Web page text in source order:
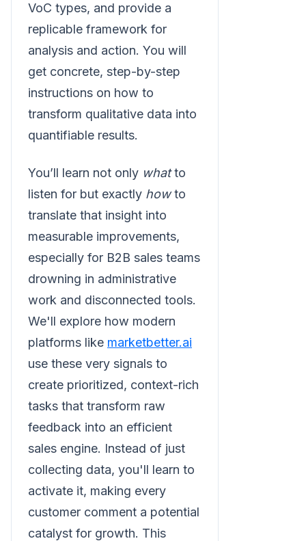
VoC types, and provide a
replicable framework for
analysis and action. You will
get concrete, step-by-step
instructions on how to
transform qualitative data into
quantifiable results.
You’ll learn not only whatto
listen for but exactly howto
translate that insight into
measurable improvements,
especially for B2B sales teams
drowning in administrative
work and disconnected tools.
We'll explore how modern
platforms like marketbetter.ai
use these very signals to
create prioritized, context-rich
tasks that transform raw
feedback into an efficient
sales engine. Instead of just
collecting data, you'll learn to
activate it, making every
customer comment a potential
catalyst for growth. This